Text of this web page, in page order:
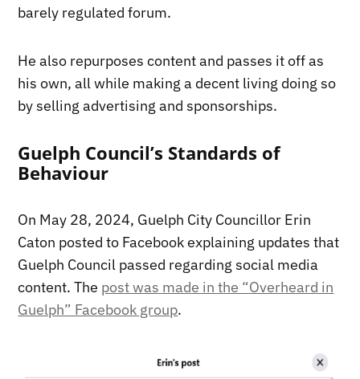
barely regulated forum.
He also repurposes content and passes it off as
his own, all while making a decent living doing so
by selling advertising and sponsorships.
Guelph Council’s Standards of
Behaviour
On May 28, 2024, Guelph City Councillor Erin
Caton posted to Facebook explaining updates that
Guelph Council passed regarding social media
content. The post was made in the “Overheard in
Guelph” Facebook group.